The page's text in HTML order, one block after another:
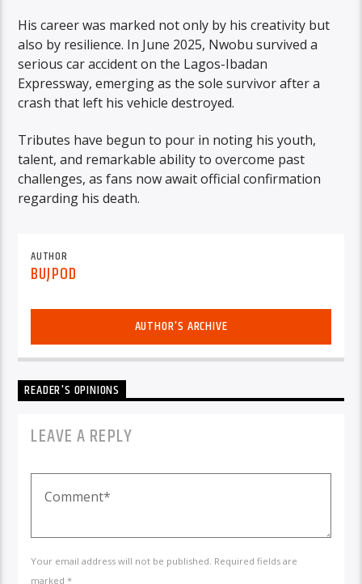
His career was marked not only by his creativity but
also by resilience. In June 2025, Nwobu survived a
serious car accident on the Lagos-Ibadan
Expressway, emerging as the sole survivor after a
crash that left his vehicle destroyed.
Tributes have begun to pour in noting his youth,
talent, and remarkable ability to overcome past
challenges, as fans now await official confirmation
regarding his death.
AUTHOR
BUJPOD
AUTHOR'S ARCHIVE
READER'S OPINIONS
LEAVE A REPLY
Your email address will not be published. Required fields are
marked *